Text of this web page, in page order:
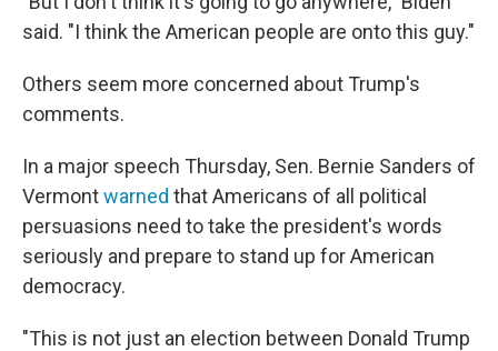
said. "I think the American people are onto this guy."
Others seem more concerned about Trump's
comments.
In a major speech Thursday, Sen. Bernie Sanders of
Vermontwarned that Americans of all political
persuasions need to take the president's words
seriously and prepare to stand up for American
democracy.
"This is not just an election between Donald Trump